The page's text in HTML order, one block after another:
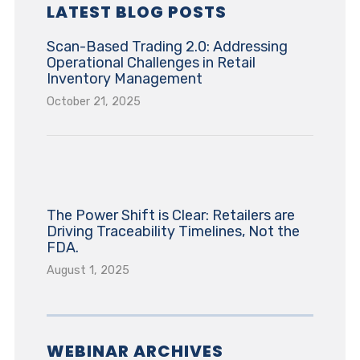
LATEST BLOG POSTS
Scan-Based Trading 2.0: Addressing
Operational Challenges in Retail
Inventory Management
October 21, 2025
The Power Shift is Clear: Retailers are
Driving Traceability Timelines, Not the
FDA.
August 1, 2025
WEBINAR ARCHIVES